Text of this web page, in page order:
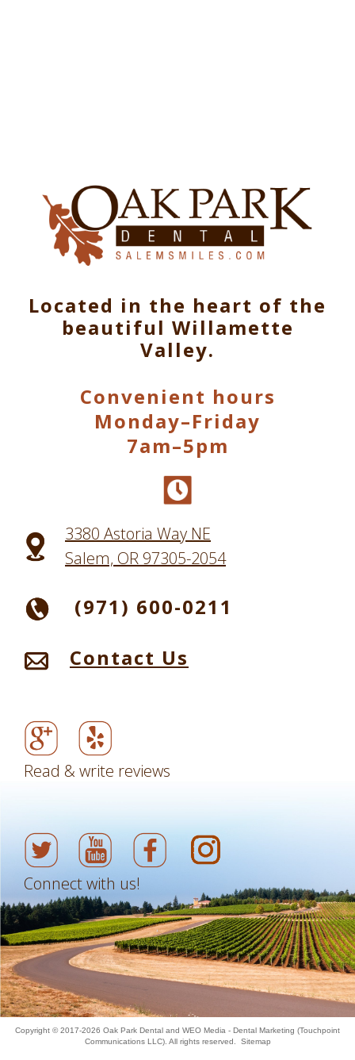
Located in the heart of the
beautiful Willamette
Valley.
Convenient hours
Monday–Friday
7am–5pm
3380 Astoria Way NE
Salem, OR 97305-2054
(971) 600-0211
Contact Us
Read & write reviews
Connect with us!
Copyright © 2017-2026 Oak Park Dental and WEO Media - Dental Marketing (Touchpoint
Communications LLC). All rights reserved. Sitemap